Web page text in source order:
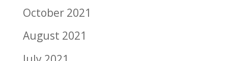
October 2021
August 2021